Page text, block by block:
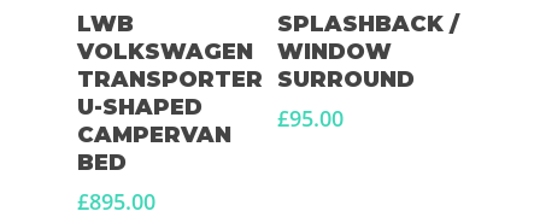
Select Options
LWB
VOLKSWAGEN
TRANSPORTER
U-SHAPED
CAMPERVAN
BED
£895.00
Add To Basket
SPLASHBACK /
WINDOW
SURROUND
£95.00